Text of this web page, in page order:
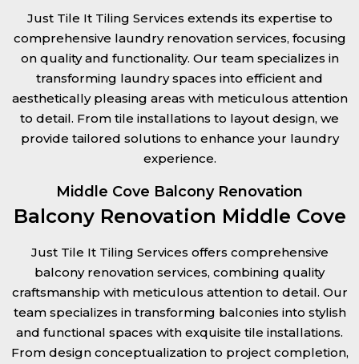
Just Tile It Tiling Services extends its expertise to
comprehensive laundry renovation services, focusing
on quality and functionality. Our team specializes in
transforming laundry spaces into efficient and
aesthetically pleasing areas with meticulous attention
to detail. From tile installations to layout design, we
provide tailored solutions to enhance your laundry
experience.
Middle Cove Balcony Renovation
Balcony Renovation Middle Cove
Just Tile It Tiling Services offers comprehensive
balcony renovation services, combining quality
craftsmanship with meticulous attention to detail. Our
team specializes in transforming balconies into stylish
and functional spaces with exquisite tile installations.
From design conceptualization to project completion,